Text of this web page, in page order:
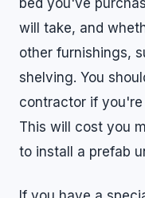
bed you've
will take, and
other furnishings,
shelving. You
contractor if
This will cost you
to install a prefab